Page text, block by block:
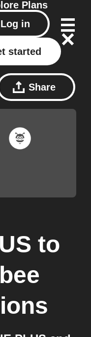
Plans
Log in
started
Share
to